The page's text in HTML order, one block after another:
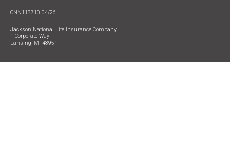
CNN113710 04/26
Jackson National Life Insurance Company
1 Corporate Way
Lansing, MI 48951